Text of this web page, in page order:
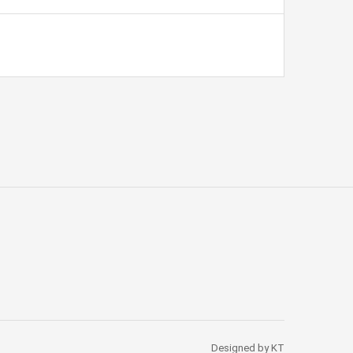
Designed by KT